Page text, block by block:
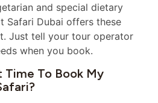
and special dietary
Safari Dubai offers these
Just tell your tour operator
when you book.
Time To Book My